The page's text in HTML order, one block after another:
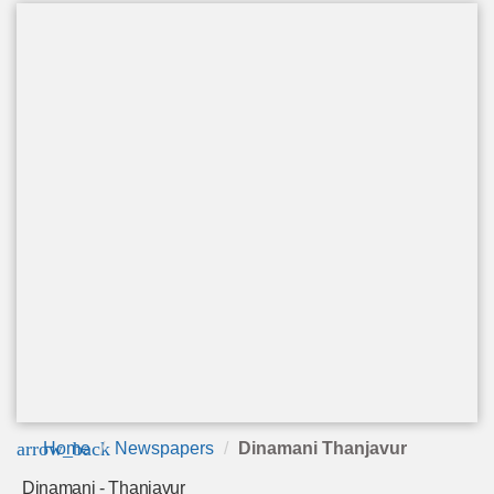
arrow_back
Home Newspapers Dinamani Thanjavur
Dinamani - Thanjavur